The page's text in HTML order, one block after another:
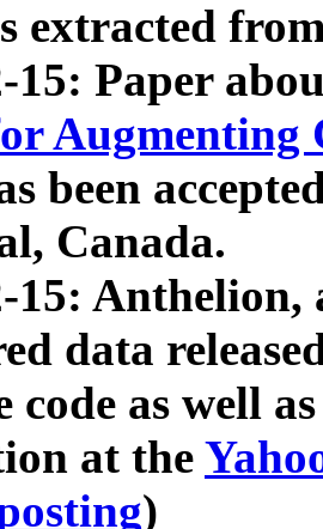
extracted
15: Paper
Augmenting
been
Canada.
15: Anthelion,
data
code as well
at the
)